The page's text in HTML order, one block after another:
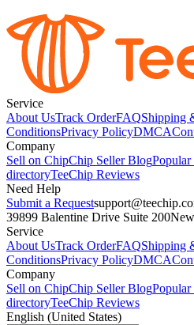
Service
About UsTrack OrderFAQShipping
ConditionsPrivacy PolicyDMCA
Company
Sell on ChipChip Seller BlogPopular
directoryTeeChip Reviews
Need Help
Submit a Request
39899 Balentine Drive Suite 200
Service
About UsTrack OrderFAQShipping
ConditionsPrivacy PolicyDMCA
Company
Sell on ChipChip Seller BlogPopular
directoryTeeChip Reviews
English (United States)